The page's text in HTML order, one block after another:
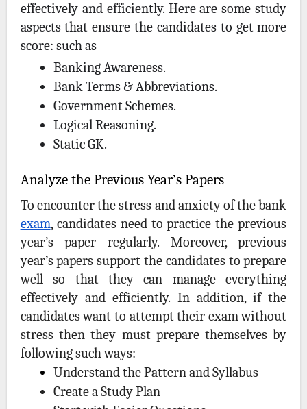
effectively and efficiently. Here are some study
aspects that ensure the candidates to get more
score: such as
Banking Awareness.
Bank Terms & Abbreviations.
Government Schemes.
Logical Reasoning.
Static GK.
Analyze the Previous Year’s Papers
To encounter the stress and anxiety of the bank
exam, candidates need to practice the previous
year’s paper regularly. Moreover, previous
year’s papers support the candidates to prepare
well so that they can manage everything
effectively and efficiently. In addition, if the
candidates want to attempt their exam without
stress then they must prepare themselves by
following such ways:
Understand the Pattern and Syllabus
Create a Study Plan